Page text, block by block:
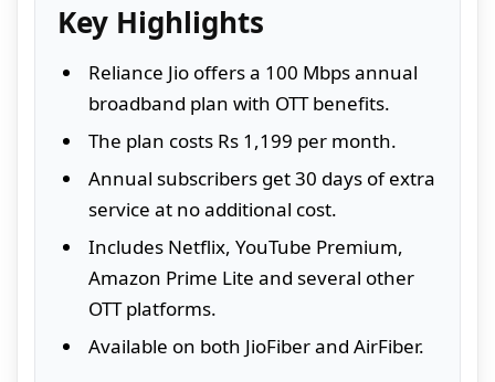
Key Highlights
Reliance Jio offers a 100 Mbps annual
broadband plan with OTT benefits.
The plan costs Rs 1,199 per month.
Annual subscribers get 30 days of extra
service at no additional cost.
Includes Netflix, YouTube Premium,
Amazon Prime Lite and several other
OTT platforms.
Available on both JioFiber and AirFiber.